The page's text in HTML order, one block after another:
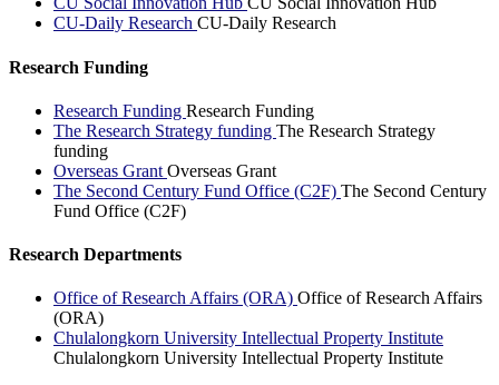
CU-Daily Research CU-Daily Research
Research Funding
Research Funding Research Funding
The Research Strategy funding The Research Strategy
funding
Overseas Grant Overseas Grant
The Second Century Fund Office (C2F) The Second Century
Fund Office (C2F)
Research Departments
Office of Research Affairs (ORA) Office of Research Affairs
(ORA)
Chulalongkorn University Intellectual Property Institute
Chulalongkorn University Intellectual Property Institute